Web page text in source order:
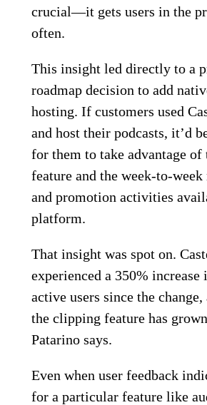
crucial—it gets users in the
often.
This insight led directly to a
roadmap decision to add
hosting. If customers used
and host their podcasts, it’d
for them to take advantage
feature and the week-to-
and promotion activities
platform.
That insight was spot on.
experienced a 350% increase
active users since the change,
the clipping feature has
Patarino says.
Even when user feedback
for a particular feature like